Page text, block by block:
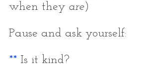
when they are)
Pause and ask yourself:
** Is it kind?